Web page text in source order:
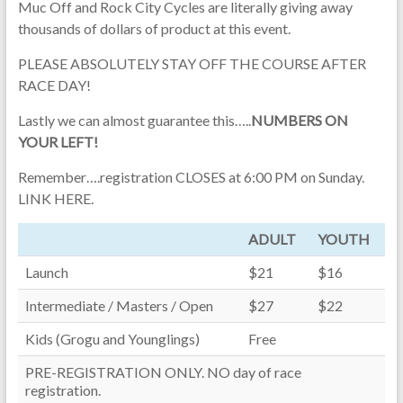
Muc Off and Rock City Cycles are literally giving away
thousands of dollars of product at this event.
PLEASE ABSOLUTELY STAY OFF THE COURSE AFTER
RACE DAY!
Lastly we can almost guarantee this….. NUMBERS ON
YOUR LEFT!
Remember….registration CLOSES at 6:00 PM on Sunday.
LINK HERE.
ADULT
YOUTH
Launch
$21
$16
Intermediate / Masters / Open
$27
$22
Kids (Grogu and Younglings)
Free
PRE-REGISTRATION ONLY. NO day of race
registration.